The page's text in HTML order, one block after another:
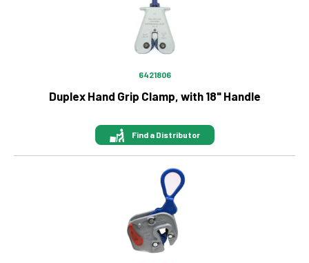
6421806
Duplex Hand Grip Clamp, with 18" Handle
Find a Distributor